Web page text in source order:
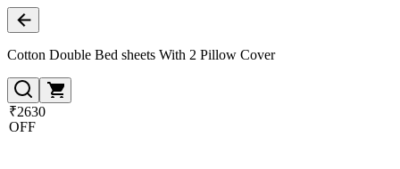
Cotton Double Bed sheets With 2 Pillow Cover
₹2630
OFF